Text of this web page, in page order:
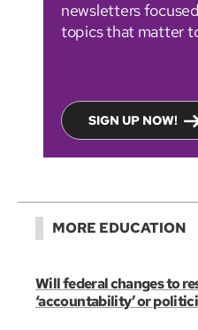
newsletters
topics that matter
SIGN UP NOW!
MORE EDUCATION
Will federal changes to
‘accountability’ or